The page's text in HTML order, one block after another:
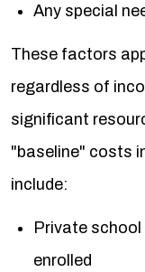
Any special
These factors
regardless of
significant
"baseline" costs
include:
Private
enrolled